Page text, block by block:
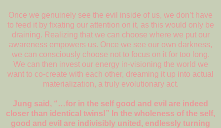
Once we genuinely see the evil inside of us, we don’t have
to feed it by fixating our attention on it, as this would only be
draining. Realizing that we can choose where we put our
awareness empowers us. Once we see our own darkness,
we can consciously choose not to focus on it for too long.
We can then invest our energy in-visioning the world we
want to co-create with each other, dreaming it up into actual
materialization, a truly evolutionary act.
Jung said, “…for in the self good and evil are indeed
closer than identical twins!” In the wholeness of the self,
good and evil are indivisibly united, endlessly turning